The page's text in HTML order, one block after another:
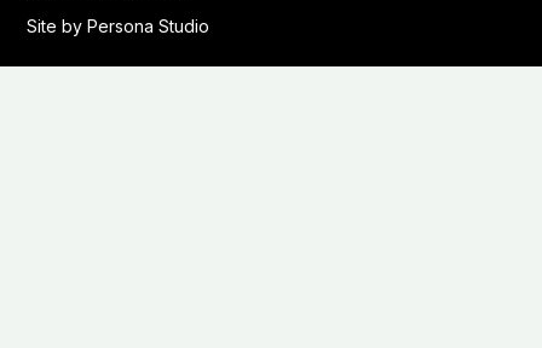
Site by Persona Studio